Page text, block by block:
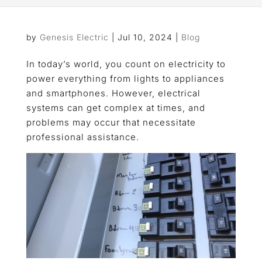
by Genesis Electric Jul 10, 2024 Blog
In today’s world, you count on electricity to
power everything from lights to appliances
and smartphones. However, electrical
systems can get complex at times, and
problems may occur that necessitate
professional assistance.